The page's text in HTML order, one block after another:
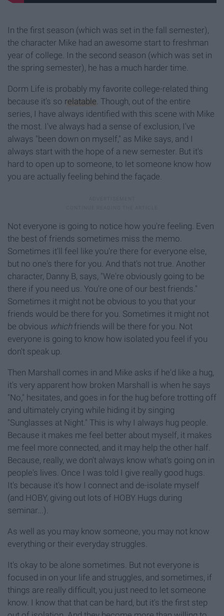
In the first season (which was set in the fall semester),
the character Mike had an awesome start to freshman
year of college. In the second season (which was set in
the spring semester), he has a much harder time.
Dorm Life is probably my favorite college-related thing
because it's so relatable. Though, out of the entire
series, I have always identified with this scene with Mike
the most. I've always had a sense of exclusion, I've
always "been down on myself," as Mike says, and I
always start with the hope of a new semester. But it's
hard to open up to someone, to let someone know how
you are actually feeling behind the façade.
Not everyone is going to notice how you're feeling. Even
the best of friends sometimes miss the memo.
Sometimes it'll feel like you're there for everyone else,
but no one's there for you. And that's not true. Another
character, Danny B, says, "We're obviously going to be
there if you need us. You're one of our best friends."
Sometimes it might not be obvious to you that your
friends would be there for you. Sometimes it might not
be obvious which friends will be there for you. Not
everyone is going to know how isolated you feel if you
don't speak up.
Then Marshall comes in and Mike asks if he'd like a hug,
it's very apparent how broken Marshall is when he says
"No," hesitates, and goes in for the hug before trotting off
and ultimately crying while hiding it by singing
"Sunglasses at Night." This is why I always hug people.
Because it makes me feel better about myself, it makes
me feel more connected, and it may help the other half.
Because, really, we don't always know what's going on in
people's lives. Once I was told I give really good hugs.
It's because it's how I connect and de-isolate myself
(and HOBY, giving out lots of HOBY Hugs during
seminar...).
As well as you may know someone, you may not know
everything or their everyday struggles.
It's okay to be alone sometimes. But not everyone is
focused in on your life and struggles, and sometimes, if
things are really difficult, you just need to let someone
know. I know that that can be hard, but it's the first step